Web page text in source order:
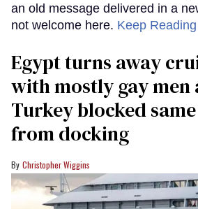
an old message delivered in a
not welcome here. Keep
Egypt turns away
with mostly gay men
Turkey blocked
from docking
Christopher Wiggins